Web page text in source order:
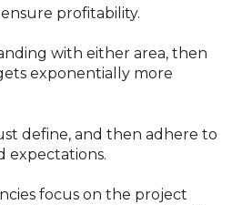
profitability.
with either area, then
exponentially more
define, and then adhere to
expectations.
focus on the project